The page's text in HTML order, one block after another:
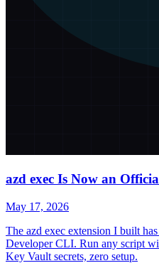
azd exec Is Now an
May 17, 2026
The azd exec extension I built
Developer CLI. Run any script
Key Vault secrets, zero setup.